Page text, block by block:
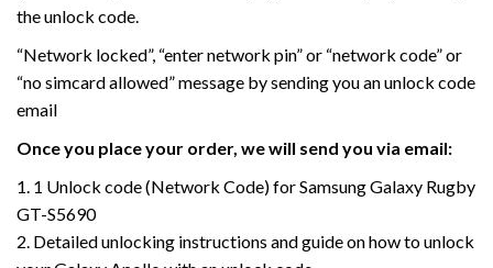
the unlock code.
“Network locked”, “enter network pin” or “network code” or
“no simcard allowed” message by sending you an unlock code
email
Once you place your order, we will send you via email:
1. 1 Unlock code (Network Code) for Samsung Galaxy Rugby
GT-S5690
2. Detailed unlocking instructions and guide on how to unlock